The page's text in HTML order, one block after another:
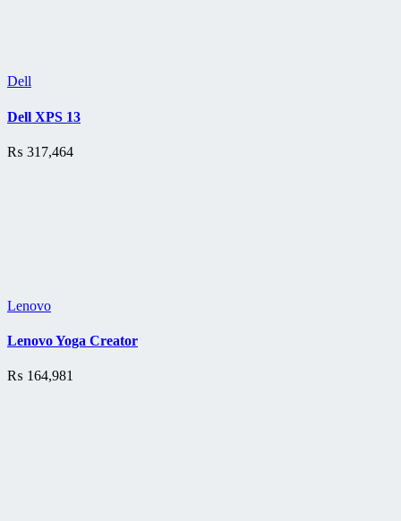
Dell
Dell XPS 13
₨ 317,464
Lenovo
Lenovo Yoga Creator
₨ 164,981